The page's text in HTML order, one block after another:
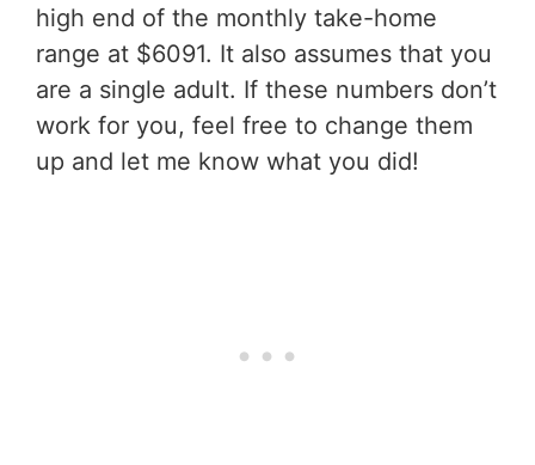
high end of the monthly take-home
range at $6091. It also assumes that you
are a single adult. If these numbers don’t
work for you, feel free to change them
up and let me know what you did!